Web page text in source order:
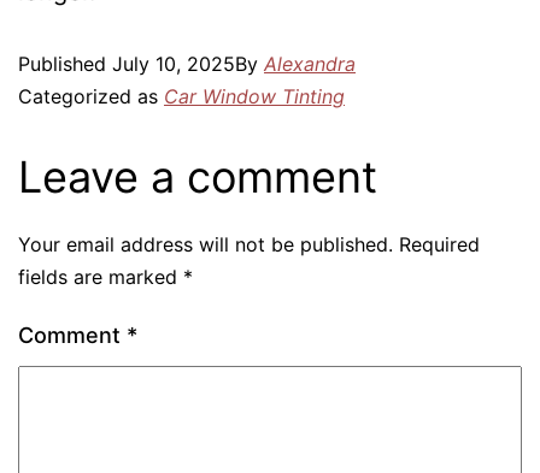
Published July 10, 2025By Alexandra
Categorized as Car Window Tinting
Leave a comment
Your email address will not be published. Required
fields are marked *
Comment *